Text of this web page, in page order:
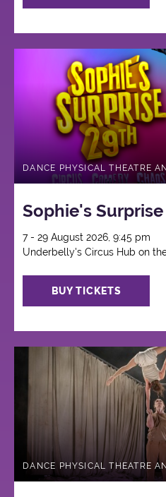
DANCE PHYSICAL THEATRE
Sophie's
7 - 29 August 2026, 9:45 pm
Underbelly's Circus Hub on
BUY TICKETS
DANCE PHYSICAL THEATRE